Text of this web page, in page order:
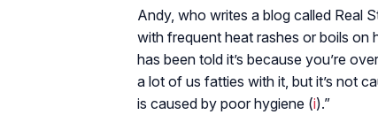
Andy, who writes a blog called Real
with frequent heat rashes or boils on
has been told it’s because you’re
a lot of us fatties with it, but it’s not
is caused by poor hygiene (i).”